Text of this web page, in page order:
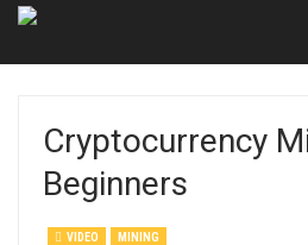
Cryptocurrency
Beginners
VIDEO MINING